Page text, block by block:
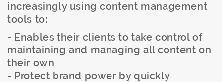
increasingly using content management
tools to:
- Enables their clients to take control of
maintaining and managing all content on
their own
- Protect brand power by quickly